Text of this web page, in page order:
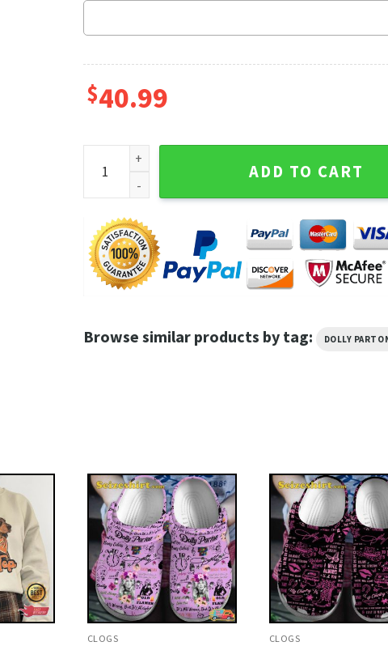
$40.99
Dolly Parton Music Western Pattern Texas
ADD TO CART
Browse similar products by tag: DOLLY
CLOGS CLOGS